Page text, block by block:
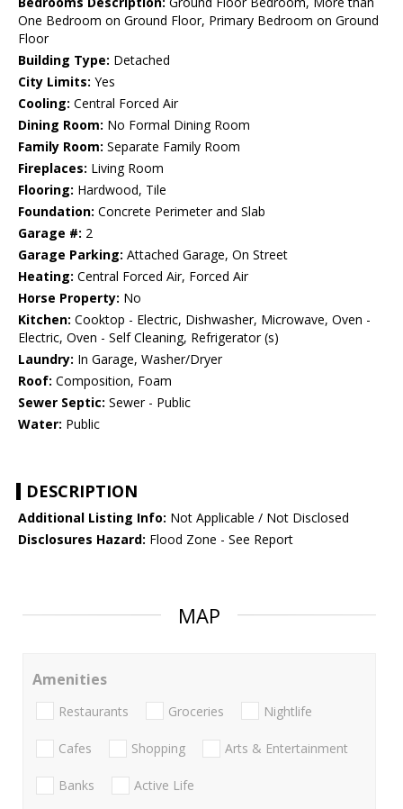
One Bedroom on Ground Floor, Primary Bedroom on Ground
Floor
Building Type: Detached
City Limits: Yes
Cooling: Central Forced Air
Dining Room: No Formal Dining Room
Family Room: Separate Family Room
Fireplaces: Living Room
Flooring: Hardwood, Tile
Foundation: Concrete Perimeter and Slab
Garage #: 2
Garage Parking: Attached Garage, On Street
Heating: Central Forced Air, Forced Air
Horse Property: No
Kitchen: Cooktop - Electric, Dishwasher, Microwave, Oven -
Electric, Oven - Self Cleaning, Refrigerator (s)
Laundry: In Garage, Washer/Dryer
Roof: Composition, Foam
Sewer Septic: Sewer - Public
Water: Public
DESCRIPTION
Additional Listing Info: Not Applicable / Not Disclosed
Disclosures Hazard: Flood Zone - See Report
MAP
Amenities
Restaurants Groceries Nightlife
Cafes Shopping Arts & Entertainment
Banks Active Life